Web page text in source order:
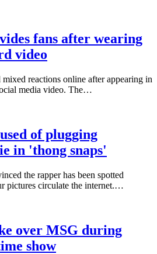
fans after wearing
video
reactions online after appearing in
media video. The…
of plugging
in 'thong snaps'
the rapper has been spotted
pictures circulate the internet.…
over MSG during
show